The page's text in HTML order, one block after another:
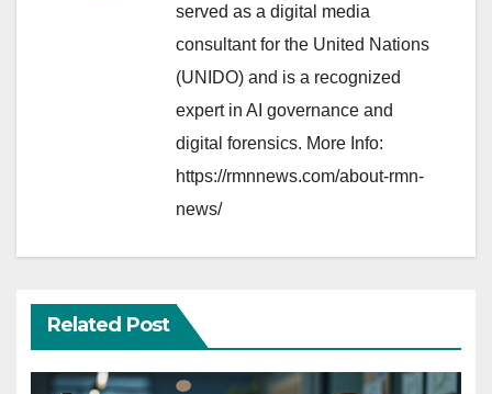
served as a digital media
consultant for the United Nations
(UNIDO) and is a recognized
expert in AI governance and
digital forensics. More Info:
https://rmnnews.com/about-rmn-
news/
Related Post